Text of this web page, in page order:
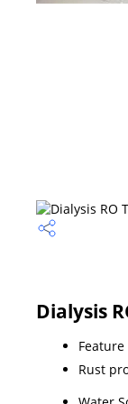
Dialysis
Feature
Rust